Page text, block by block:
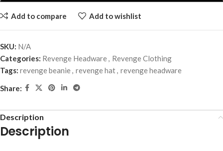
Add to compare Add to wishlist
SKU: N/A
Categories: Revenge Headware, Revenge Clothing
Tags: revenge beanie, revenge hat, revenge headware
Share:
Description
Description